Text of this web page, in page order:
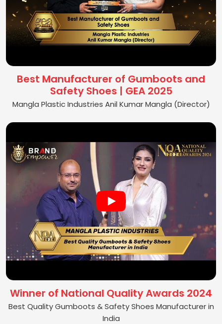
Best Manufacturer of Gumboots and
Safety Shoes | GEA 2025
Mangla Plastic Industries Anil Kumar Mangla (Director)
Winner of National Quality Awards 2024
Best Quality Gumboots & Safety Shoes Manufacturer in
India